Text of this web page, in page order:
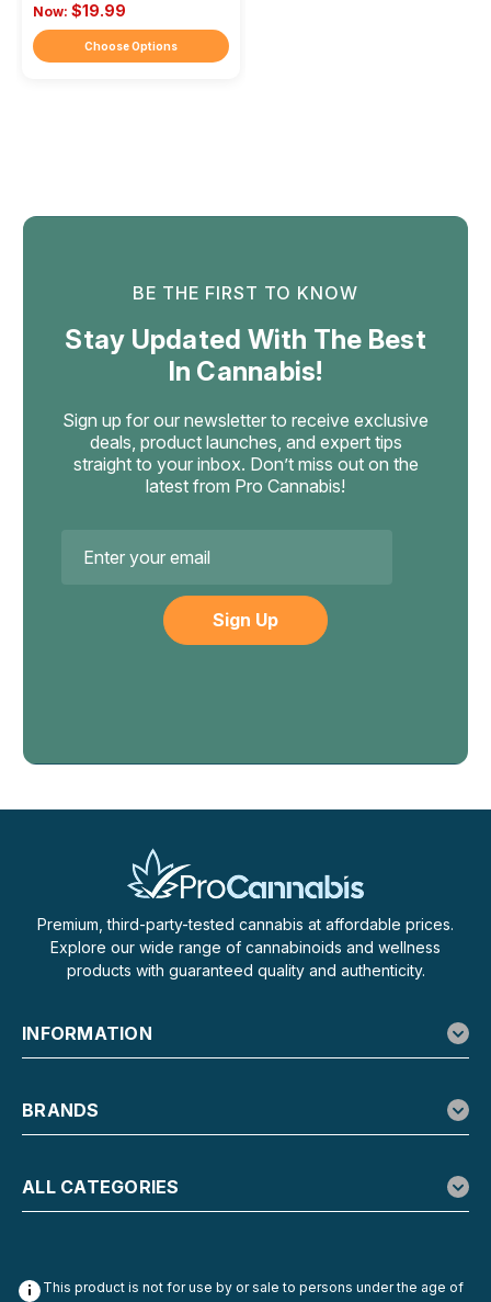
Now: $19.99
Choose Options
Muha Meds Melted Diamonds Gen3
CHOOSE OPTIONS
BE THE FIRST TO KNOW
Stay Updated With The Best
In Cannabis!
Sign up for our newsletter to receive exclusive
deals, product launches, and expert tips
straight to your inbox. Don’t miss out on the
latest from Pro Cannabis!
Address
Premium, third-party-tested cannabis at affordable prices.
Explore our wide range of cannabinoids and wellness
products with guaranteed quality and authenticity.
INFORMATION
BRANDS
ALL CATEGORIES
This product is not for use by or sale to persons under the age of